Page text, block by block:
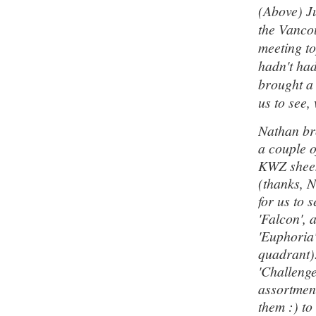
(Above)
the
meeting
hadn't
brought
us to
Nathan
a couple
KWZ
(thanks,
for us to
'Falcon',
them :)to